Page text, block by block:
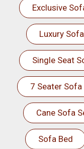
Exclusive
Luxury
Single Seat
7 Seater Sofa
Cane Sofa
Sofa Bed